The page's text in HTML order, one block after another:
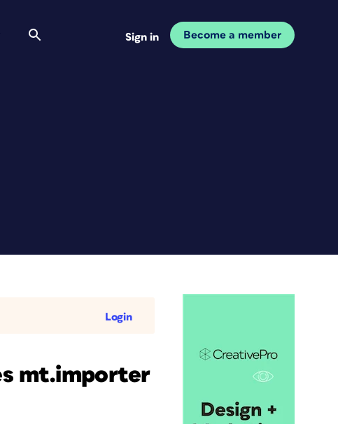
Sign in Become a member
Login
mt.importer